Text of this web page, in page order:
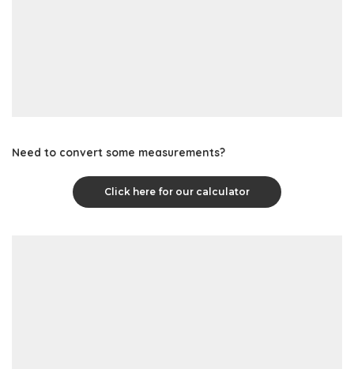
Need to convert some measurements?
Click here for our calculator